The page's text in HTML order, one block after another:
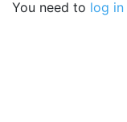
You need to log in